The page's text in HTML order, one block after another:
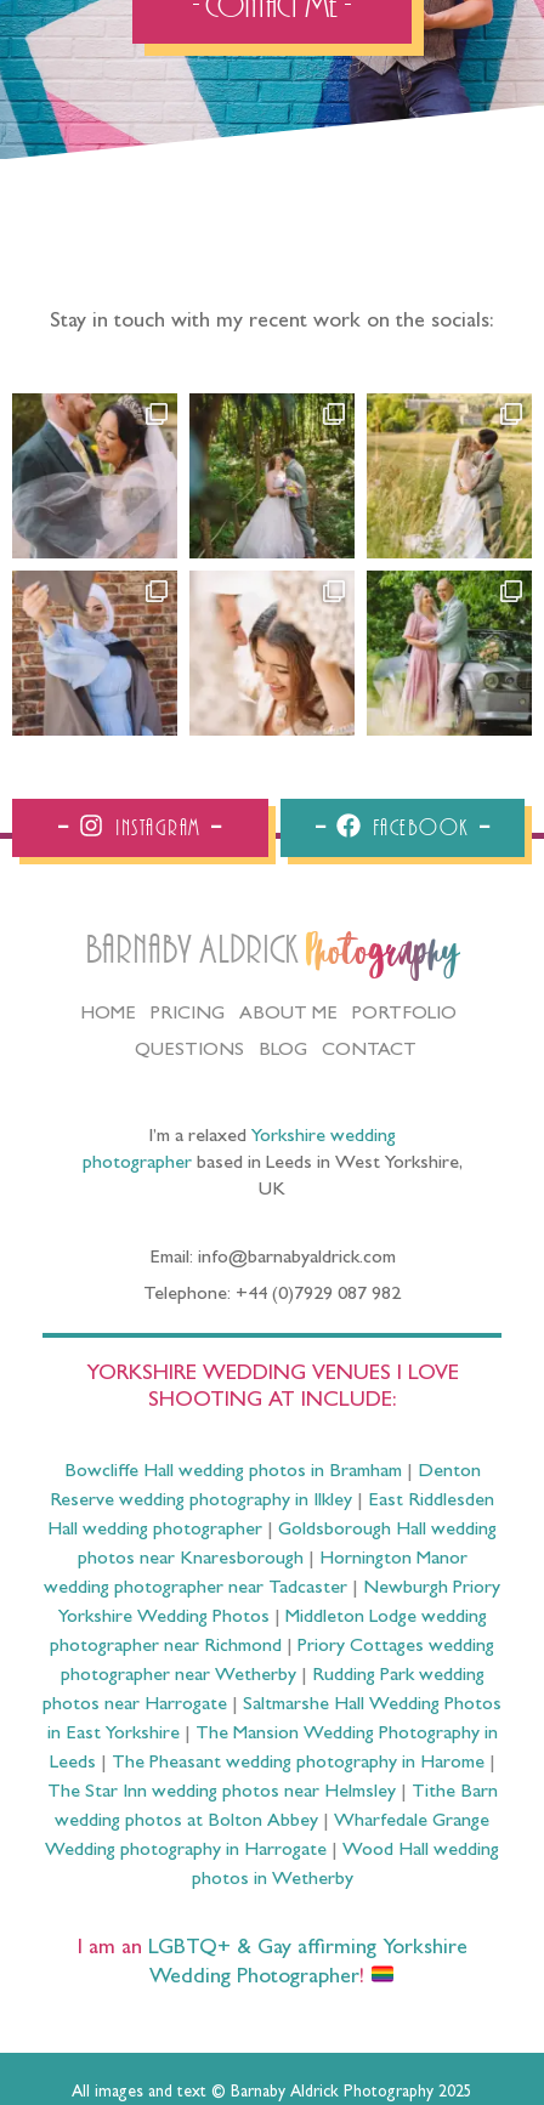
Stay in touch with my recent work on the socials:
Instagram Facebook
Barnaby Aldrick Photography
HOME PRICING ABOUT ME
PORTFOLIO
QUESTIONS
BLOG CONTACT
I’m a relaxed Yorkshire wedding
photographerbased in Leeds in West Yorkshire,
UK
Email: info@barnabyaldrick.com
Telephone: +44 (0)7929 087 982
YORKSHIRE WEDDING VENUES I LOVE
SHOOTING AT INCLUDE:
Bowcliffe Hall wedding photos in Bramham| Denton
Reserve wedding photography in Ilkley
East Riddlesden
Hall wedding photographer
Goldsborough Hall wedding
photos near Knaresborough| Hornington Manor
wedding photographer near Tadcaster
Newburgh Priory
Yorkshire Wedding Photos
Middleton Lodge wedding
photographer near Richmond
Priory Cottages wedding
photographer near Wetherby| Rudding Park wedding
photos near Harrogate
Saltmarshe Hall Wedding Photos
in East Yorkshire| The Mansion Wedding Photography in
Leeds
The Pheasant wedding photography in Harome|
The Star Inn wedding photos near Helmsley| Tithe Barn
wedding photos at Bolton Abbey
Wharfedale Grange
Wedding photography in Harrogate
Wood Hall wedding
photos in Wetherby
I am an LGBTQ+ & Gay affirming Yorkshire
Wedding Photographer!
All images and text © Barnaby Aldrick Photography 2025